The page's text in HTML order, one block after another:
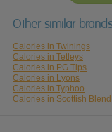
Other similar
Calories in Twinings
Calories in Tetleys
Calories in PG Tips
Calories in Lyons
Calories in Typhoo
Calories in Scottish Blend